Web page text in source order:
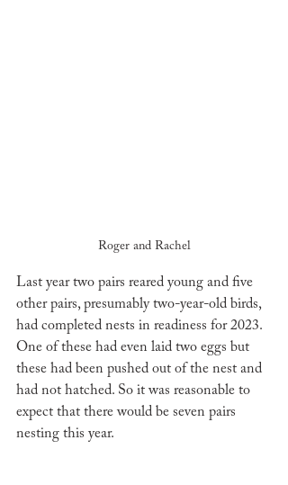
Roger and Rachel
Last year two pairs reared young and five
other pairs, presumably two-year-old birds,
had completed nests in readiness for 2023.
One of these had even laid two eggs but
these had been pushed out of the nest and
had not hatched. So it was reasonable to
expect that there would be seven pairs
nesting this year.